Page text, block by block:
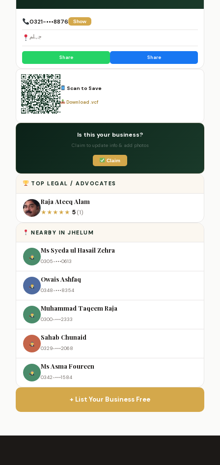
0321-•••8876 Show
جہلم
Share Share
Scan to Save
Download .vcf
Is this your business?
Claim to update info & add photos
Claim
TOP LEGAL / ADVOCATES
Raja Ateeq Alam
★★★★★ 5 (1)
NEARBY IN JHELUM
Ms Syeda ul Hasail Zehra
0305-•••0613
Owais Ashfaq
0348-•••8354
Muhammad Taqeem Raja
0300-•••2333
Sahab Chunaid
0329-•••2068
Ms Asma Foureen
0342-•••1584
+ List Your Business Free